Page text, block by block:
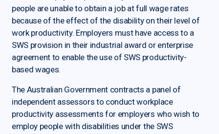
people are unable to obtain a job at full wage rates
because of the effect of the disability on their level of
work productivity. Employers must have access to a
SWS provision in their industrial award or enterprise
agreement to enable the use of SWS productivity-
based wages.
The Australian Government contracts a panel of
independent assessors to conduct workplace
productivity assessments for employers who wish to
employ people with disabilities under the SWS